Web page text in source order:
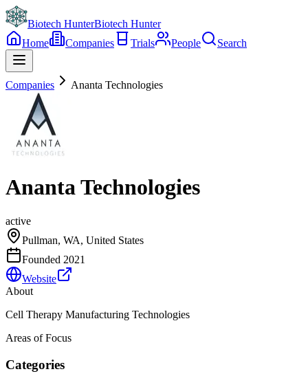
Biotech HunterBiotech Hunter
Home
Companies Trials People Search
Companies Ananta Technologies
Ananta Technologies
active
Pullman, WA, United States
Founded 2021
Website
About
Cell Therapy Manufacturing Technologies
Areas of Focus
Categories